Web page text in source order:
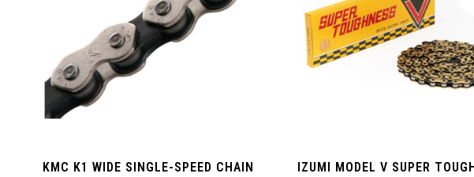
KMC K1 WIDE SINGLE-SPEED CHAIN
IZUMI MODEL V SUPER